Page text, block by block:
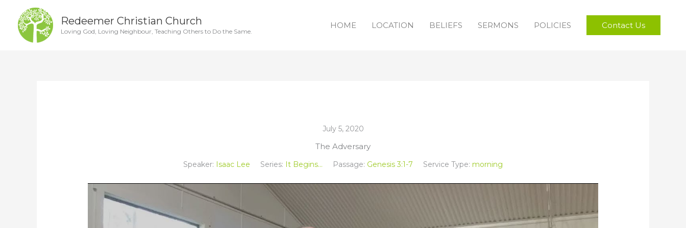
content
Redeemer Christian Church
Loving God, Loving Neighbour, Teaching Others to Do the Same.
HOME LOCATION BELIEFS SERMONS POLICIES Contact Us
July 5, 2020
The Adversary
Speaker: Isaac Lee Series: It Begins... Passage: Genesis 3:1-7 Service Type: morning